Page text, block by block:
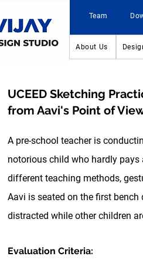
Team
About Us
UCEED Sketching
from Aavi's Point of
A pre-school teacher is
notorious child who hardly
different teaching methods,
Aavi is seated on the first bench
distracted while other children
Evaluation Criteria: